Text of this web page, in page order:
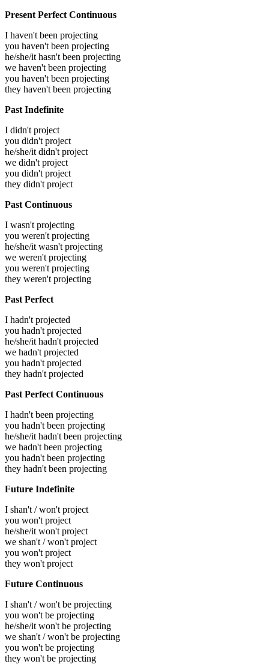
Present Perfect Continuous
I haven't been projecting
you haven't been projecting
he/she/it hasn't been projecting
we haven't been projecting
you haven't been projecting
they haven't been projecting
Past Indefinite
I didn't project
you didn't project
he/she/it didn't project
we didn't project
you didn't project
they didn't project
Past Continuous
I wasn't projecting
you weren't projecting
he/she/it wasn't projecting
we weren't projecting
you weren't projecting
they weren't projecting
Past Perfect
I hadn't projected
you hadn't projected
he/she/it hadn't projected
we hadn't projected
you hadn't projected
they hadn't projected
Past Perfect Continuous
I hadn't been projecting
you hadn't been projecting
he/she/it hadn't been projecting
we hadn't been projecting
you hadn't been projecting
they hadn't been projecting
Future Indefinite
I shan't / won't project
you won't project
he/she/it won't project
we shan't / won't project
you won't project
they won't project
Future Continuous
I shan't / won't be projecting
you won't be projecting
he/she/it won't be projecting
we shan't / won't be projecting
you won't be projecting
they won't be projecting